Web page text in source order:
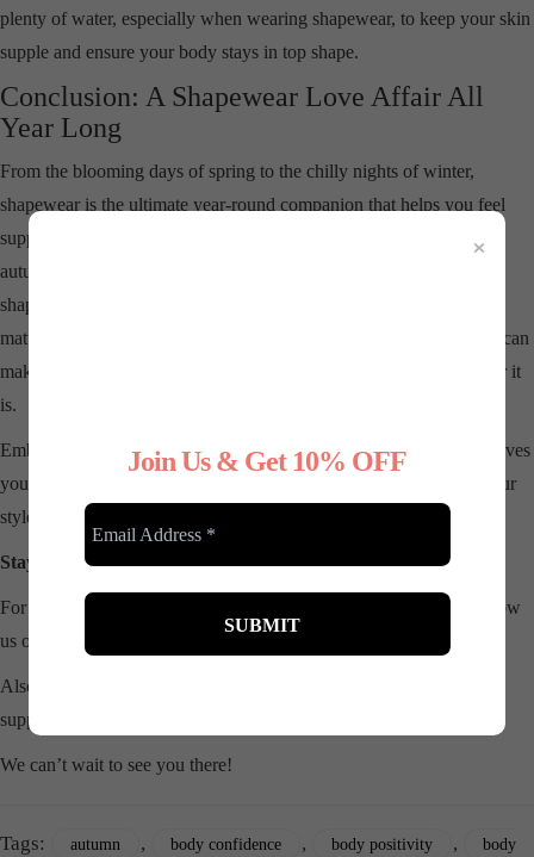
plenty of water, especially when wearing shapewear, to keep your skin
supple and ensure your body stays in top shape.
Conclusion: A Shapewear Love Affair All
Year Long
From the blooming days of spring to the chilly nights of winter,
shapewear is the ultimate year-round companion that helps you feel
supported, confident, and fabulous. Whether you’re layering up in
autumn or breezing through the summer in lightweight options,
shapewear can be your go-to for a smooth, sculpted silhouette no
matter the season. And don’t forget, the best fashion statement you can
make is confidence—so wear your shapewear like the stylish armor it
is.
Embrace the comfort, the support, and the confidence shapewear gives
you. No matter the season, it’s time to love your body, celebrate your
style, and strut your stuff with confidence all year round!
Stay Connected!
For more updates, laughs, and empowering content, be sure to follow
us on
Also, join our
supporting, empowering, and sharing laughs together!
We can’t wait to see you there!
Tags: autumn , body confidence , body positivity , body
×
Join Us & Get 10% OFF